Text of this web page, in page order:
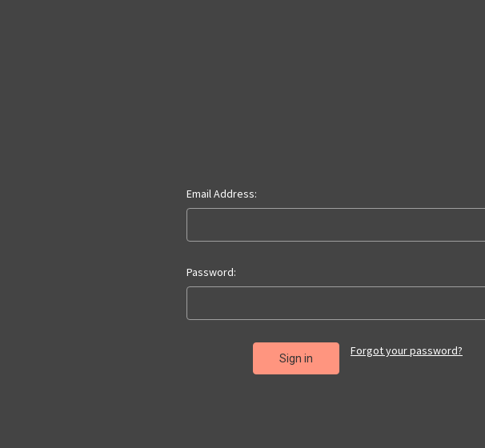
Email Address:
Password:
Forgot your password?